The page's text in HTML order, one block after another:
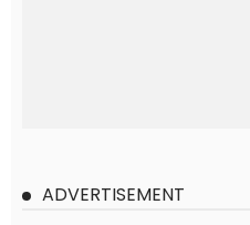
ADVERTISEMENT